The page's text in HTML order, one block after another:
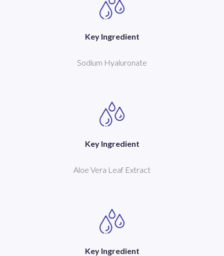
Key Ingredient
Sodium Hyaluronate
Key Ingredient
Aloe Vera Leaf Extract
Key Ingredient